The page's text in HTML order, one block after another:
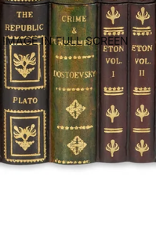
IN FULL SCREEN